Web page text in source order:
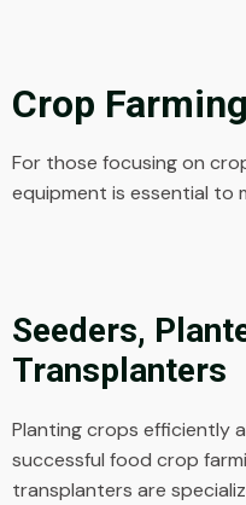
Crop
For those focusing on
equipment is essential to
Seeders,
Transplanters
Planting crops efficiently
successful food crop
transplanters are